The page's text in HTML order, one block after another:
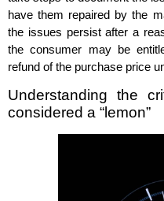
have them repaired by the
the issues persist after a
the consumer may be
refund of the purchase price
Understanding the
considered a “lemon”